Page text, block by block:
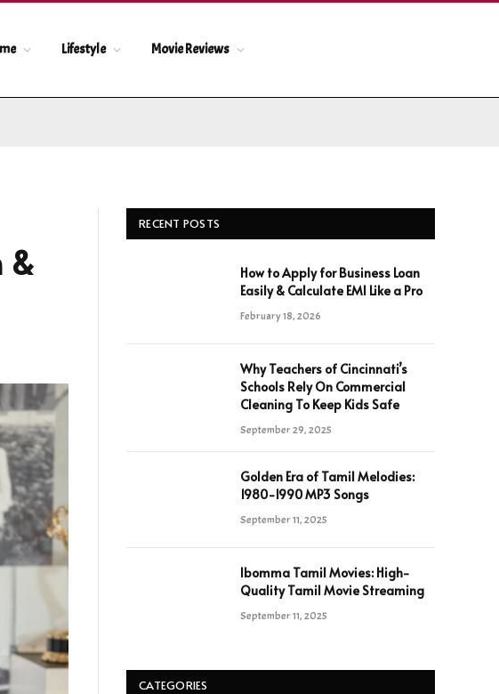
Lifestyle Movie Reviews
&
RECENT POSTS
How to Apply for Business Loan
Easily & Calculate EMI Like a Pro
February 18, 2026
Why Teachers of Cincinnati’s
Schools Rely On Commercial
Cleaning To Keep Kids Safe
September 29, 2025
Golden Era of Tamil Melodies:
1980-1990 MP3 Songs
September 11, 2025
Ibomma Tamil Movies: High-
Quality Tamil Movie Streaming
September 11, 2025
CATEGORIES